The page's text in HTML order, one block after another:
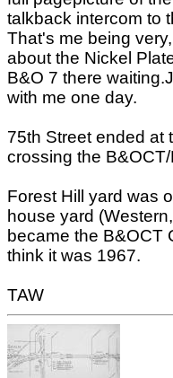
talkback intercom to
That's me being
about the Nickel
B&O 7 there
with me one day.
75th Street ended at
crossing the
Forest Hill yard was
house yard
became the B&OCT
think it was 1967.
TAW